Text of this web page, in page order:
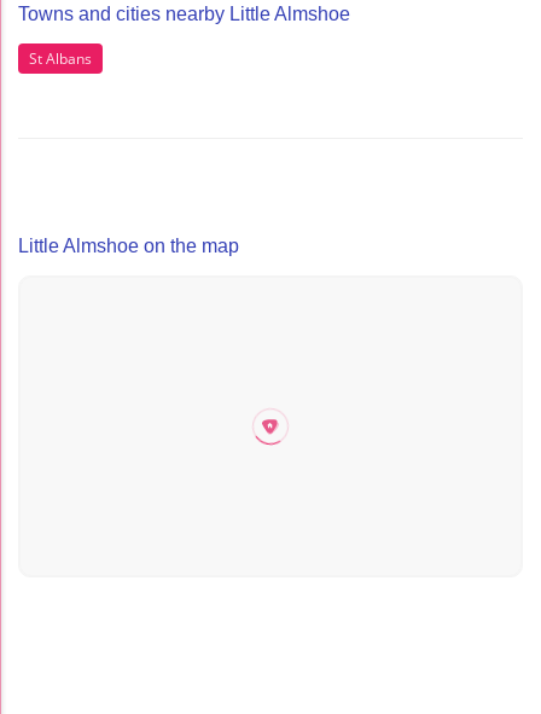
Towns and cities nearby Little Almshoe
St Albans
Little Almshoe on the map